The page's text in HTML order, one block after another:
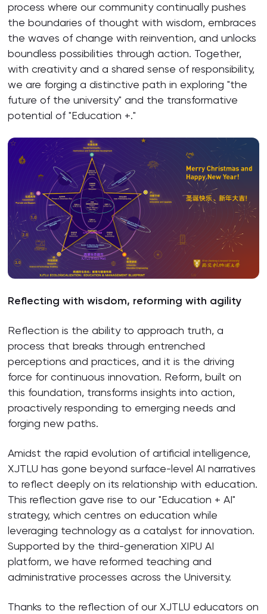
process where our community continually pushes
the boundaries of thought with wisdom, embraces
the waves of change with reinvention, and unlocks
boundless possibilities through action. Together,
with creativity and a shared sense of responsibility,
we are forging a distinctive path in exploring "the
future of the university" and the transformative
potential of "Education +."
Reflecting with wisdom, reforming with agility
Reflection is the ability to approach truth, a
process that breaks through entrenched
perceptions and practices, and it is the driving
force for continuous innovation. Reform, built on
this foundation, transforms insights into action,
proactively responding to emerging needs and
forging new paths.
Amidst the rapid evolution of artificial intelligence,
XJTLU has gone beyond surface-level AI narratives
to reflect deeply on its relationship with education.
This reflection gave rise to our "Education + AI"
strategy, which centres on education while
leveraging technology as a catalyst for innovation.
Supported by the third-generation XIPU AI
platform, we have reformed teaching and
administrative processes across the University.
Thanks to the reflection of our XJTLU educators on